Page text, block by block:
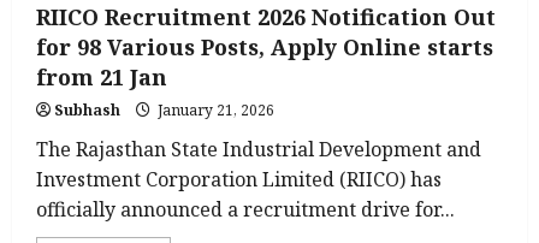
RIICO Recruitment 2026 Notification Out
for 98 Various Posts, Apply Online starts
from 21 Jan
Subhash January 21, 2026
The Rajasthan State Industrial Development and
Investment Corporation Limited (RIICO) has
officially announced a recruitment drive for...